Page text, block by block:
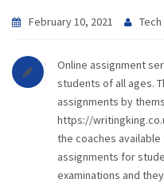
February 10, 2021 Tech
Online assignment
students of all ages.
assignments by
https://
the coaches
assignments for
examinations and